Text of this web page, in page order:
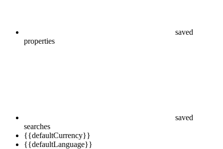
saved
properties
saved
searches
{{defaultCurrency}}
{{defaultLanguage}}